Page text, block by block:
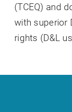
(TCEQ) and
with superior
rights (D&L